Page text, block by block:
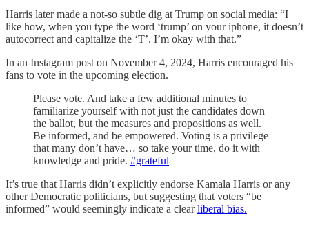
Harris later made a not-so subtle dig at Trump on social media: “I
like how, when you type the word ‘trump’ on your iphone, it doesn’t
autocorrect and capitalize the ‘T’. I’m okay with that.”
In an Instagram post on November 4, 2024, Harris encouraged his
fans to vote in the upcoming election.
Please vote. And take a few additional minutes to
familiarize yourself with not just the candidates down
the ballot, but the measures and propositions as well.
Be informed, and be empowered. Voting is a privilege
that many don’t have… so take your time, do it with
knowledge and pride. #grateful
It’s true that Harris didn’t explicitly endorse Kamala Harris or any
other Democratic politicians, but suggesting that voters “be
informed” would seemingly indicate a clearliberal bias.